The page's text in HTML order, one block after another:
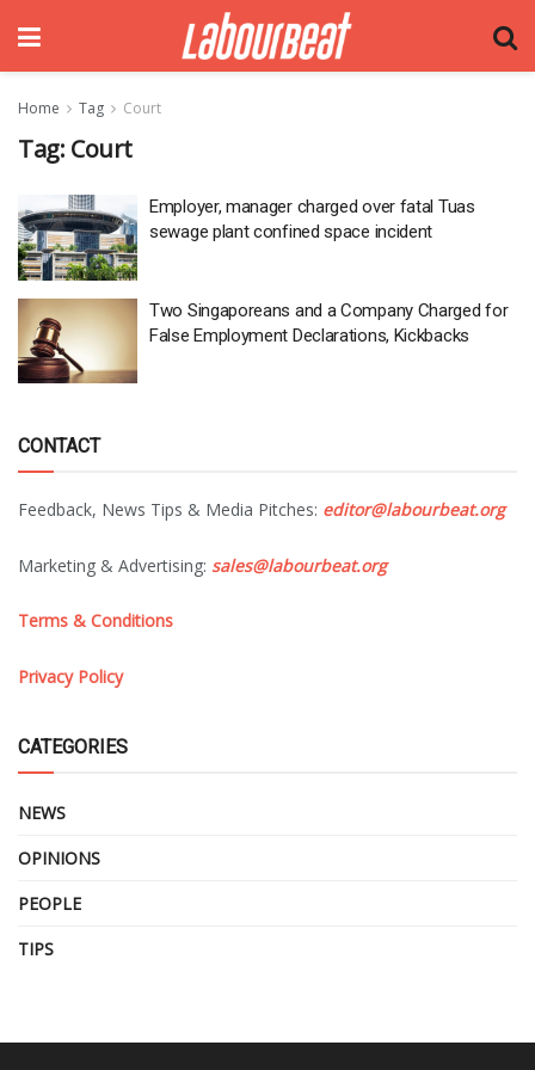
Home Tag Court
Tag: Court
Employer, manager charged over fatal Tuas
sewage plant confined space incident
Two Singaporeans and a Company Charged for
False Employment Declarations, Kickbacks
CONTACT
Feedback, News Tips & Media Pitches: editor@labourbeat.org
Marketing & Advertising: sales@labourbeat.org
Terms & Conditions
Privacy Policy
CATEGORIES
NEWS
OPINIONS
PEOPLE
TIPS